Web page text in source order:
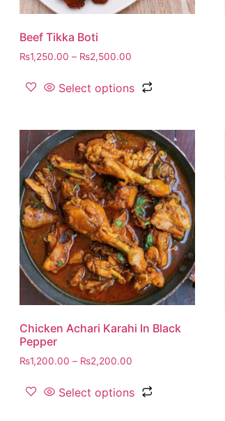
Beef Tikka Boti
₨1,250.00 – ₨2,500.00
Select options
Chicken Achari Karahi In Black
Pepper
₨1,200.00 – ₨2,200.00
Select options